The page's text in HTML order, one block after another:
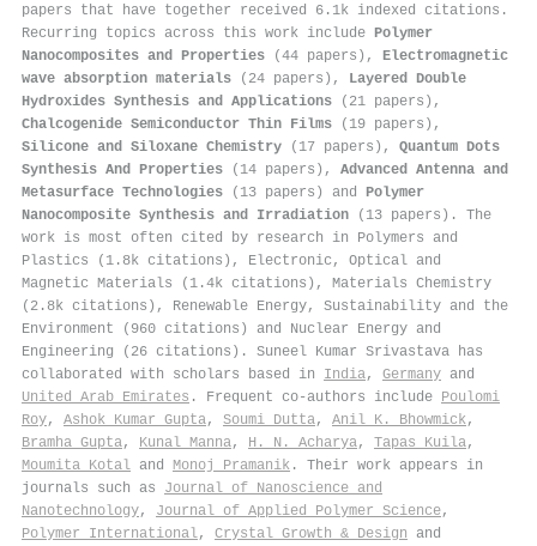
papers that have together received 6.1k indexed citations .
Recurring topics across this work include Polymer
Nanocomposites and Properties (44 papers), Electromagnetic
wave absorption materials (24 papers), Layered Double
Hydroxides Synthesis and Applications (21 papers),
Chalcogenide Semiconductor Thin Films (19 papers),
Silicone and Siloxane Chemistry (17 papers), Quantum Dots
Synthesis And Properties (14 papers), Advanced Antenna and
Metasurface Technologies (13 papers) and Polymer
Nanocomposite Synthesis and Irradiation (13 papers). The
work is most often cited by research in Polymers and
Plastics (1.8k citations), Electronic, Optical and
Magnetic Materials (1.4k citations), Materials Chemistry
(2.8k citations), Renewable Energy, Sustainability and the
Environment (960 citations) and Nuclear Energy and
Engineering (26 citations). Suneel Kumar Srivastava has
collaborated with scholars based in India, Germany and
United Arab Emirates . Frequent co-authors include Poulomi
Roy, Ashok Kumar Gupta, Soumi Dutta, Anil K. Bhowmick,
Bramha Gupta, Kunal Manna, H. N. Acharya, Tapas Kuila,
Moumita Kotal and Monoj Pramanik . Their work appears in
journals such as Journal of Nanoscience and
Nanotechnology, Journal of Applied Polymer Science,
Polymer International, Crystal Growth & Design and